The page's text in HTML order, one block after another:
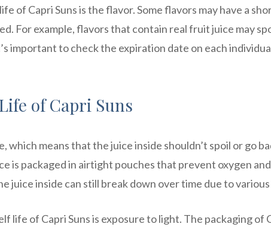
of Capri Suns is the flavor. Some flavors may have a
For example, flavors that contain real fruit juice may
important to check the expiration date on each
of Capri Suns
which means that the juice inside shouldn’t spoil or go
is packaged in airtight pouches that prevent oxygen
juice inside can still break down over time due to
of Capri Suns is exposure to light. The packaging of